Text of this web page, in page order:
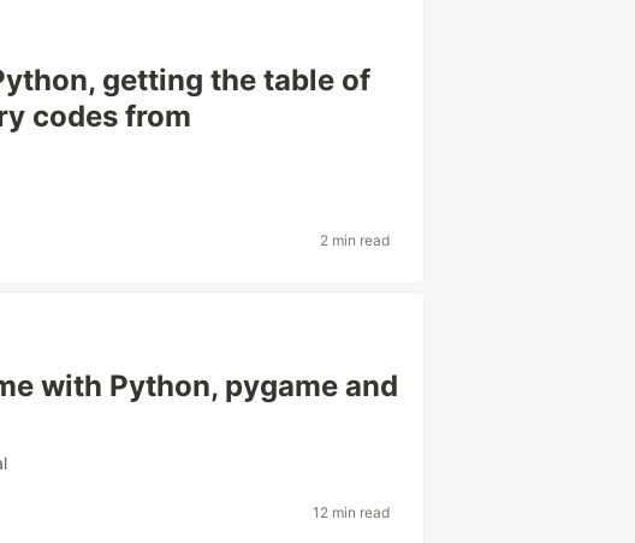
getting the table of
codes from
2 min read
with Python, pygame and
12 min read